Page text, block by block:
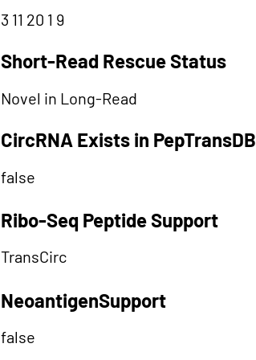
3 11 20 1 9
Short-Read Rescue Status
Novel in Long-Read
CircRNA Exists in PepTransDB
false
Ribo-Seq Peptide Support
TransCirc
NeoantigenSupport
false